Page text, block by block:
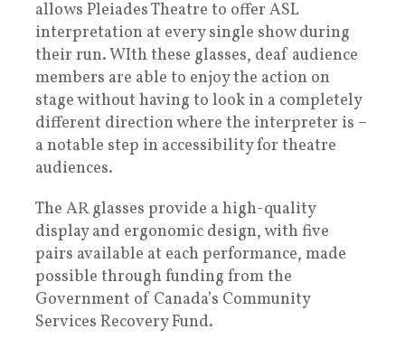
allows Pleiades Theatre to offer ASL
interpretation at every single show during
their run. WIth these glasses, deaf audience
members are able to enjoy the action on
stage without having to look in a completely
different direction where the interpreter is –
a notable step in accessibility for theatre
audiences.
The AR glasses provide a high-quality
display and ergonomic design, with five
pairs available at each performance, made
possible through funding from the
Government of Canada’s Community
Services Recovery Fund.